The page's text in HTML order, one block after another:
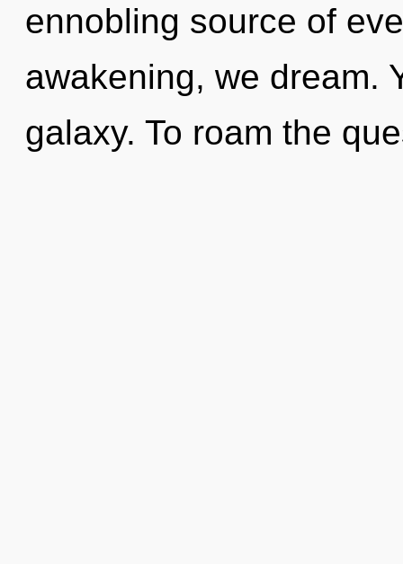
ennobling source of
awakening, we dream.
galaxy. To roam the